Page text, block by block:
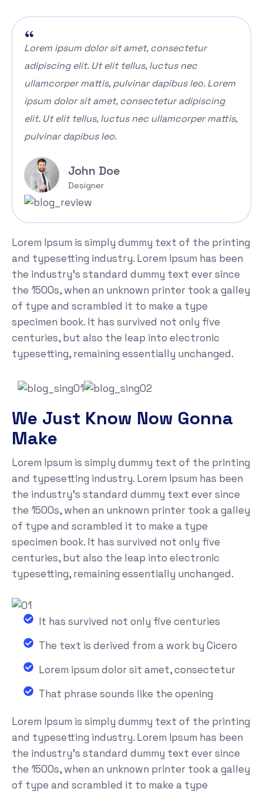
Lorem ipsum dolor sit amet, consectetur
adipiscing elit. Ut elit tellus, luctus nec
ullamcorper mattis, pulvinar dapibus leo. Lorem
ipsum dolor sit amet, consectetur adipiscing
elit. Ut elit tellus, luctus nec ullamcorper mattis,
pulvinar dapibus leo.
John Doe
Designer
Lorem Ipsum is simply dummy text of the printing
and typesetting industry. Lorem Ipsum has been
the industry's standard dummy text ever since
the 1500s, when an unknown printer took a galley
of type and scrambled it to make a type
specimen book. It has survived not only five
centuries, but also the leap into electronic
typesetting, remaining essentially unchanged.
We Just Know Now Gonna
Make
Lorem Ipsum is simply dummy text of the printing
and typesetting industry. Lorem Ipsum has been
the industry's standard dummy text ever since
the 1500s, when an unknown printer took a galley
of type and scrambled it to make a type
specimen book. It has survived not only five
centuries, but also the leap into electronic
typesetting, remaining essentially unchanged.
It has survived not only five centuries
The text is derived from a work by Cicero
Lorem ipsum dolor sit amet, consectetur
That phrase sounds like the opening
Lorem Ipsum is simply dummy text of the printing
and typesetting industry. Lorem Ipsum has been
the industry's standard dummy text ever since
the 1500s, when an unknown printer took a galley
of type and scrambled it to make a type